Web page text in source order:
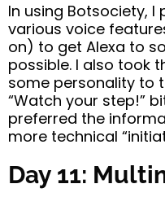
In using Botsociety,
various voice
on) to get Alexa to
possible. I also took
some personality to
“Watch your step!”
preferred the
more technical
Day 11: